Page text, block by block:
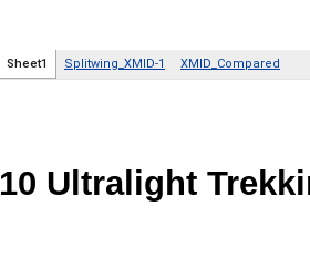
10 Ultralight